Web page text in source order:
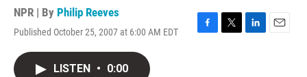
NPR | By Philip Reeves
Published October 25, 2007 at 6:00 AM EDT
F
T
L
E
LISTEN • 0:00